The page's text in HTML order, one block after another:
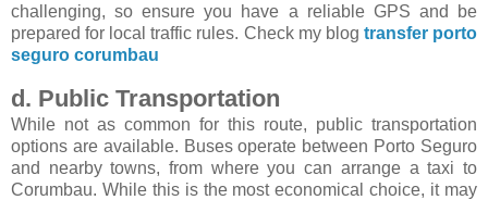
challenging, so ensure you have a reliable GPS and be
prepared for local traffic rules. Check my blog transfer porto
seguro corumbau
d. Public Transportation
While not as common for this route, public transportation
options are available. Buses operate between Porto Seguro
and nearby towns, from where you can arrange a taxi to
Corumbau. While this is the most economical choice, it may